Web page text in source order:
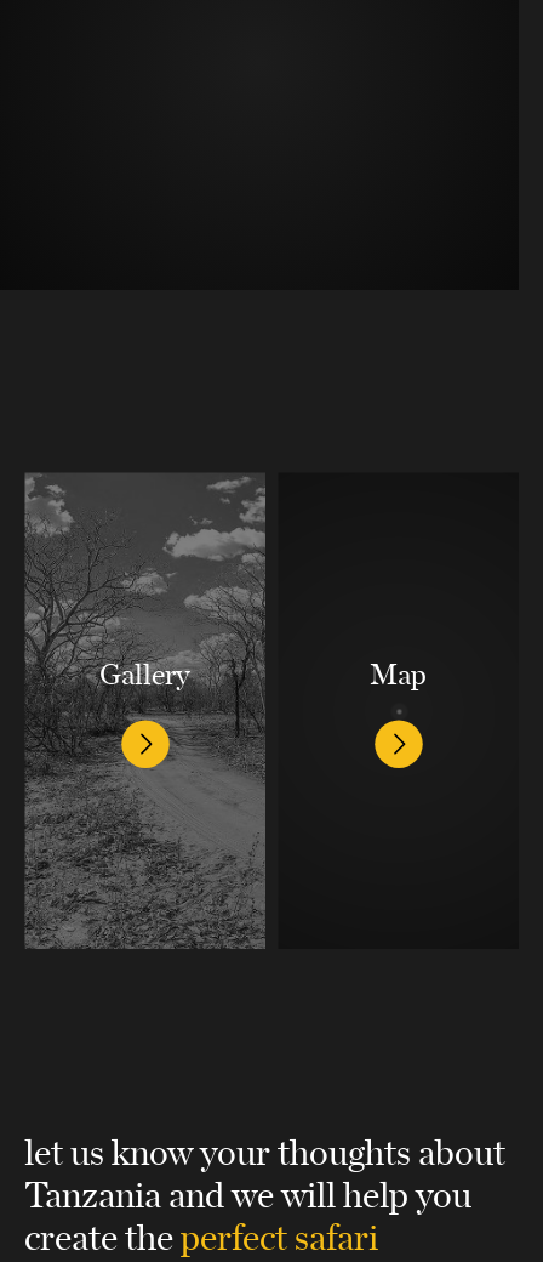
Gallery Map
let us know your thoughts about
Tanzaniaand we will help you
create theperfect safari